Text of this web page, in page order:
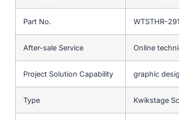
Part No. WTSTHR-
After-sale Service Online
Project Solution Capability graphic
Type Kwikstage